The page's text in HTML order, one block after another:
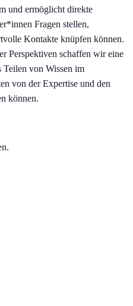
und ermöglicht direkte
Fragen stellen,
Kontakte knüpfen können.
Perspektiven schaffen wir eine
Teilen von Wissen im
von der Expertise und den
können.